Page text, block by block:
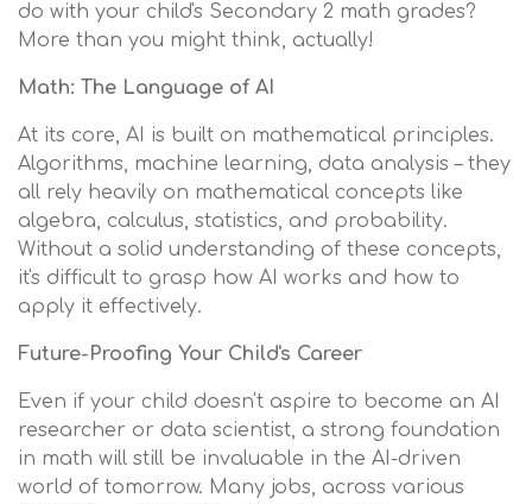
do with your child's Secondary 2 math grades?
More than you might think, actually!
Math: The Language of AI
At its core, AI is built on mathematical principles.
Algorithms, machine learning, data analysis – they
all rely heavily on mathematical concepts like
algebra, calculus, statistics, and probability.
Without a solid understanding of these concepts,
it's difficult to grasp how AI works and how to
apply it effectively.
Future-Proofing Your Child's Career
Even if your child doesn't aspire to become an AI
researcher or data scientist, a strong foundation
in math will still be invaluable in the AI-driven
world of tomorrow. Many jobs, across various